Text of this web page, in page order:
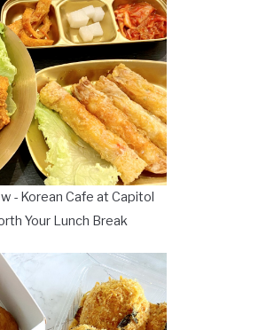
- Korean Cafe at Capitol
Your Lunch Break